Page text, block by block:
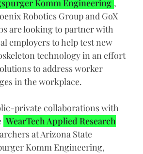
Komm Engineering ,
Robotics Group and GoX
are looking to partner with
employers to help test new
technology in an effort
to address worker
in the workplace.
private collaborations with
WearTech Applied Research
at Arizona State
Komm Engineering,